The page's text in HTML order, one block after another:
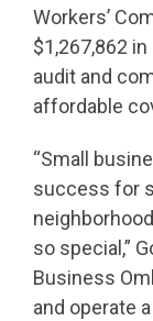
Workers’
$1,267,862
audit and
affordable
“Small
success for
so special,”
Business
and operate